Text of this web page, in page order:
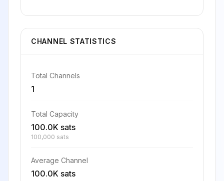
CHANNEL STATISTICS
Total Channels
1
Total Capacity
100.0K sats
100,000 sats
Average Channel
100.0K sats